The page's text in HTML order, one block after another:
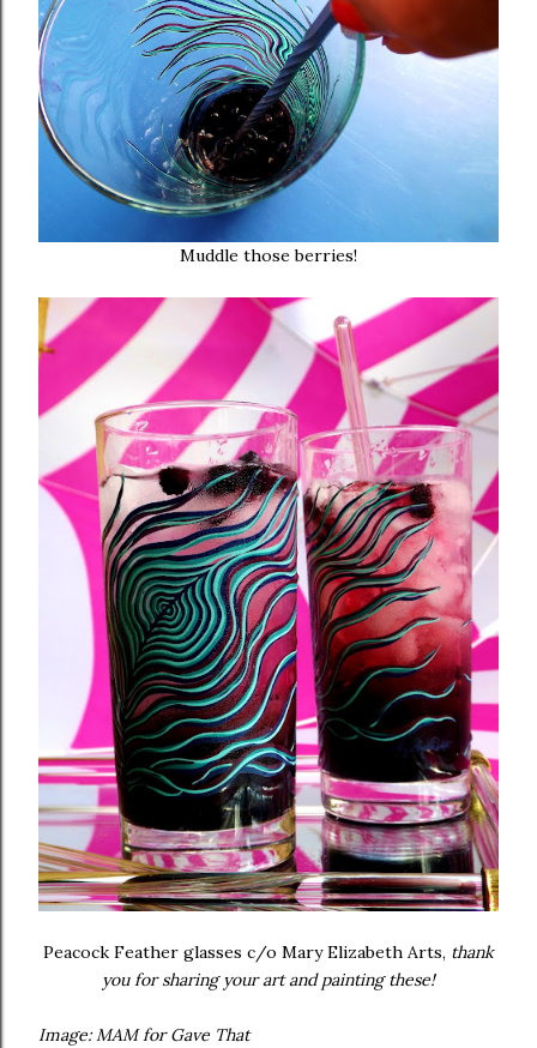
Muddle those berries!
Peacock Feather glasses c/o Mary Elizabeth Arts, thank
you for sharing your art and painting these!
Image: MAM for Gave That